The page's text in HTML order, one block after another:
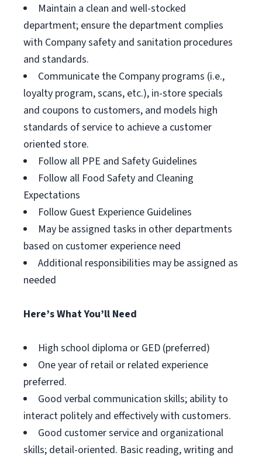
Maintain a clean and well-stocked
department; ensure the department complies
with Company safety and sanitation procedures
and standards.
Communicate the Company programs (i.e.,
loyalty program, scans, etc.), in-store specials
and coupons to customers, and models high
standards of service to achieve a customer
oriented store.
Follow all PPE and Safety Guidelines
Follow all Food Safety and Cleaning
Expectations
Follow Guest Experience Guidelines
May be assigned tasks in other departments
based on customer experience need
Additional responsibilities may be assigned as
needed
Here’s What You’ll Need
High school diploma or GED (preferred)
One year of retail or related experience
preferred.
Good verbal communication skills; ability to
interact politely and effectively with customers.
Good customer service and organizational
skills; detail-oriented. Basic reading, writing and